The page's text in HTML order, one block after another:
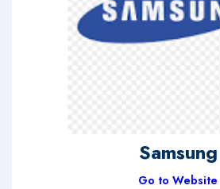
Samsung
Go to Website